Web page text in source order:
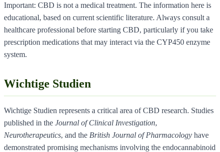
Important: CBD is not a medical treatment. The information here is
educational, based on current scientific literature. Always consult a
healthcare professional before starting CBD, particularly if you take
prescription medications that may interact via the CYP450 enzyme
system.
Wichtige Studien
Wichtige Studien represents a critical area of CBD research. Studies
published in the Journal of Clinical Investigation,
Neurotherapeutics, and the British Journal of Pharmacology have
demonstrated promising mechanisms involving the endocannabinoid